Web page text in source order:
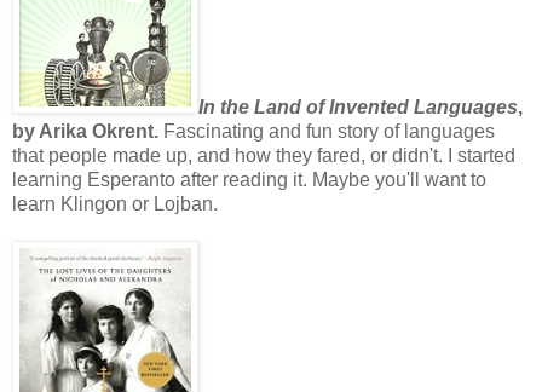
In the Land of Invented Languages,
by Arika Okrent. Fascinating and fun story of languages
that people made up, and how they fared, or didn't. I started
learning Esperanto after reading it. Maybe you'll want to
learn Klingon or Lojban.